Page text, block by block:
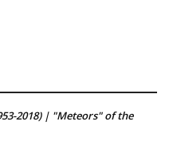
2018) | "Meteors" of the